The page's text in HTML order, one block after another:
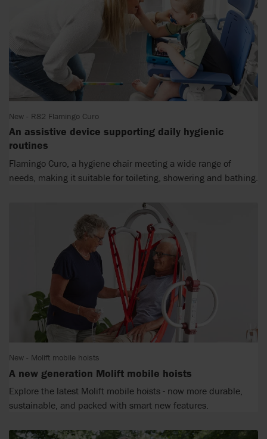
New - R82 Flamingo Curo
An assistive device supporting daily hygienic
routines
Flamingo Curo, a hygiene chair meeting a wide range of
needs, making it suitable for toileting, showering and bathing.
New - Molift mobile hoists
A new generation Molift mobile hoists
Explore the latest Molift mobile hoists - now more durable,
sustainable, and packed with smart new features.